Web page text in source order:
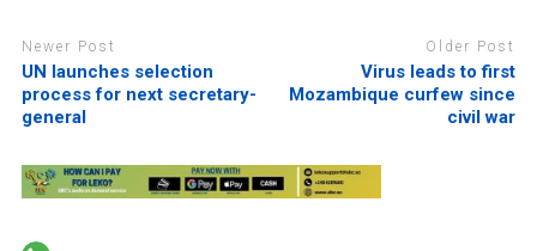
Newer Post
UN launches selection
process for next secretary-
general
Older Post
Virus leads to first
Mozambique curfew since
civil war